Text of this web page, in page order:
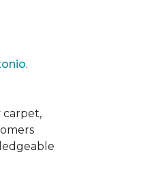
.
carpet,